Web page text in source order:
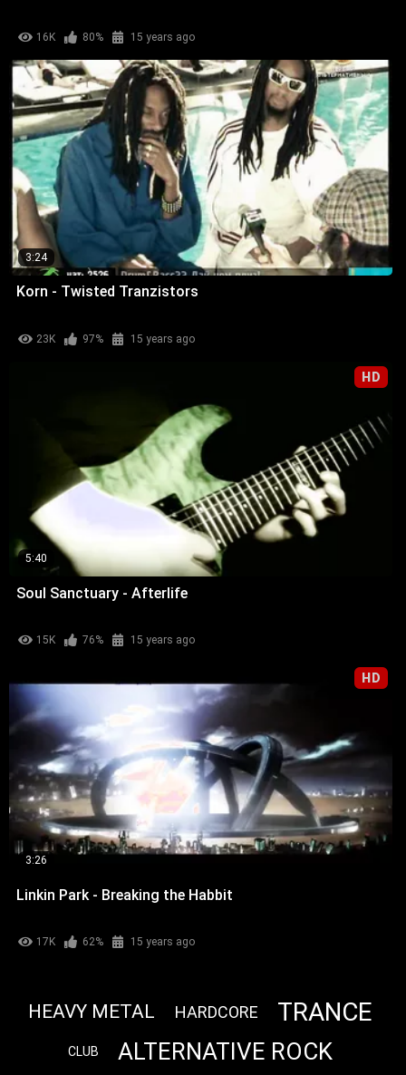
16K 80% 15 years ago
3:24
Korn - Twisted Tranzistors
23K 97% 15 years ago
HD
5:40
Soul Sanctuary - Afterlife
15K 76% 15 years ago
HD
3:26
Linkin Park - Breaking the Habbit
17K 62% 15 years ago
HEAVY METAL HARDCORE TRANCE
CLUB ALTERNATIVE ROCK